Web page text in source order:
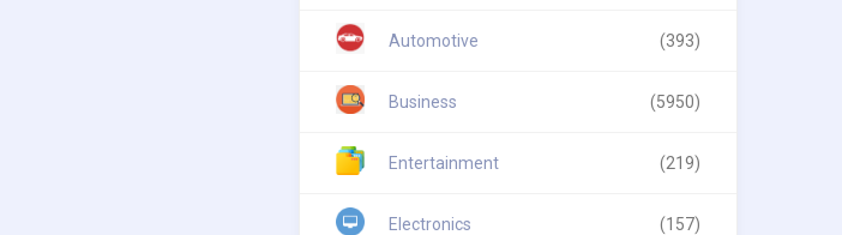
Automotive (393)
Business (5950)
Entertainment (219)
Electronics (157)